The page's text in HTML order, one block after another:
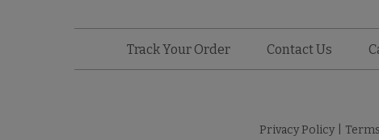
Track Your Order Contact Us
Privacy Policy